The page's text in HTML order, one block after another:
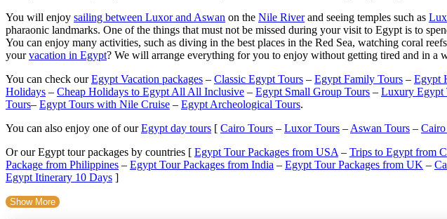
You will enjoy sailing between Luxor and Aswan on the Nile Riverand seeing temples such as
pharaonic landmarks. One of the things that must not be missed during your visit to Egypt is to
You can enjoy many activities, such as diving in the best places in the Red Sea, watching coral
yourvacation in Egypt? We will arrange everything for you to enjoy without getting tired and in a
You can check ourEgypt Vacation packages – Classic Egypt Tours – Egypt Family Tours – Egypt
Holidays – Cheap Holidays to Egypt All All Inclusive – Egypt Small Group Tours – Luxury Egypt
Tours– Egypt Tours with Nile Cruise – Egypt Archeological Tours.
You can also enjoy one of ourEgypt day tours [ Cairo Tours – Luxor Tours – Aswan Tours –
Or our Egypt tour packages by countries [ Egypt Tour Packages from USA – Trips to Egypt from
Package from Philippines – Egypt Tour Packages from India – Egypt Tour Packages from UK –
Egypt Itinerary 10 Days ]
Show More